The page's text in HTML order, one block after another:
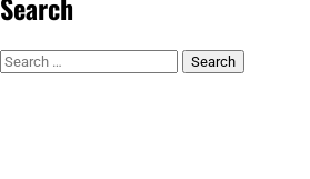
Search
for: